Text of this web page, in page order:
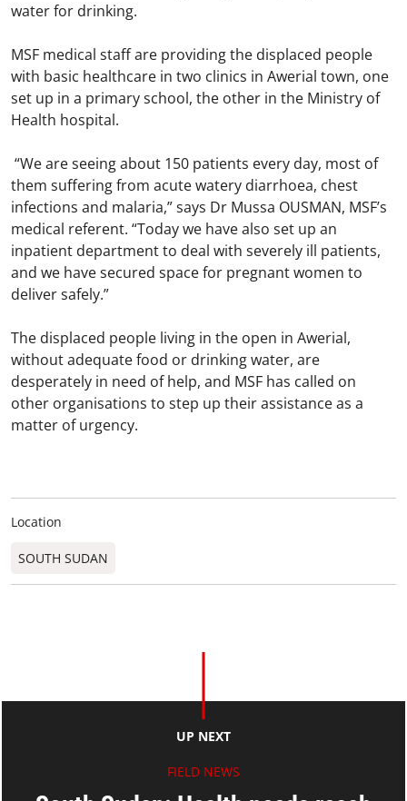
water for drinking.
MSF medical staff are providing the displaced people
with basic healthcare in two clinics in Awerial town, one
set up in a primary school, the other in the Ministry of
Health hospital.
“We are seeing about 150 patients every day, most of
them suffering from acute watery diarrhoea, chest
infections and malaria,” says Dr Mussa OUSMAN, MSF’s
medical referent. “Today we have also set up an
inpatient department to deal with severely ill patients,
and we have secured space for pregnant women to
deliver safely.”
The displaced people living in the open in Awerial,
without adequate food or drinking water, are
desperately in need of help, and MSF has called on
other organisations to step up their assistance as a
matter of urgency.
Location
SOUTH SUDAN
UP NEXT
FIELD NEWS